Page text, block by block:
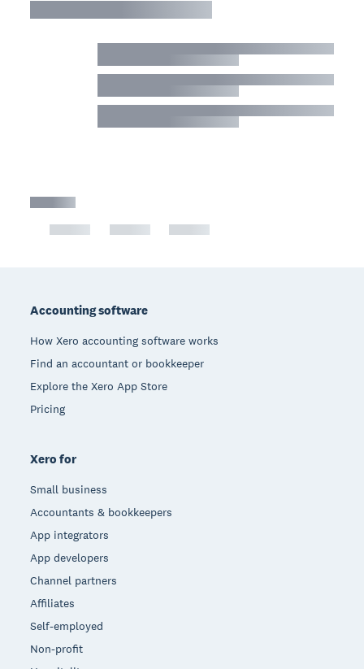
Accounting software
How Xero accounting software works
Find an accountant or bookkeeper
Explore the Xero App Store
Pricing
Xero for
Small business
Accountants & bookkeepers
App integrators
App developers
Channel partners
Affiliates
Self-employed
Non-profit